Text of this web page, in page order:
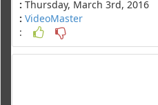
: Thursday, March 3rd, 2016
: VideoMaster
: